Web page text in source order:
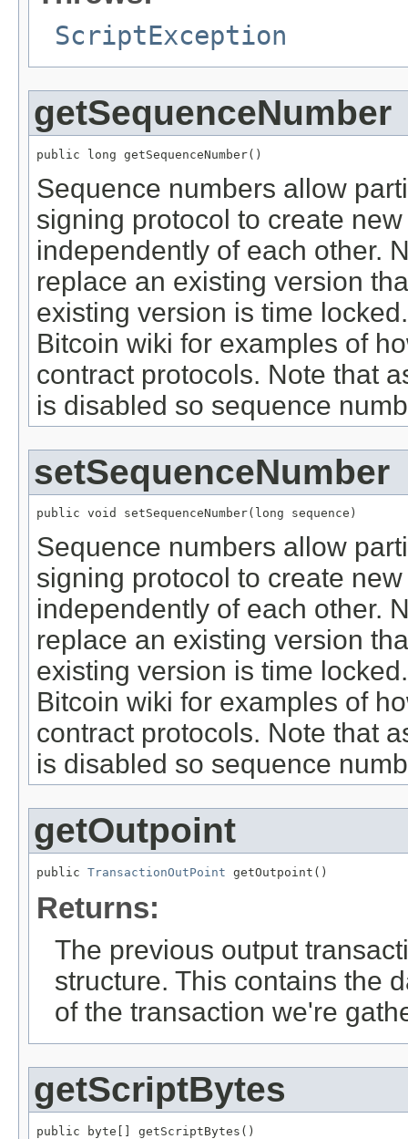
ScriptException
getSequenceNumber
public long getSequenceNumber()
Sequence numbers allow
signing protocol to create
independently of each other.
replace an existing version
existing version is time
Bitcoin wiki for examples of
contract protocols. Note that
is disabled so sequence
setSequenceNumber
public void setSequenceNumber(long sequence)
Sequence numbers allow
signing protocol to create
independently of each other.
replace an existing version
existing version is time
Bitcoin wiki for examples of
contract protocols. Note that
is disabled so sequence
getOutpoint
public TransactionOutPoint getOutpoint()
Returns:
The previous output
structure. This contains the
of the transaction we're
getScriptBytes
public byte[] getScriptBytes()